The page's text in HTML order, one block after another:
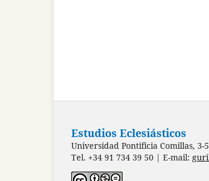
Estudios Eclesiásticos
Universidad Pontificia Comillas, 3-
Tel. +34 91 734 39 50 | E-mail: